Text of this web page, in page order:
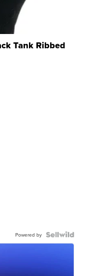
Tank Ribbed
Powered by